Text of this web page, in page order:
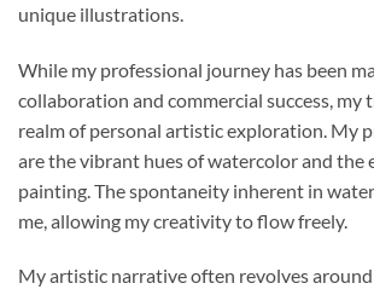
unique illustrations.
While my professional journey has been
collaboration and commercial success, my
realm of personal artistic exploration. My
are the vibrant hues of watercolor and the
painting. The spontaneity inherent in
me, allowing my creativity to flow freely.
My artistic narrative often revolves